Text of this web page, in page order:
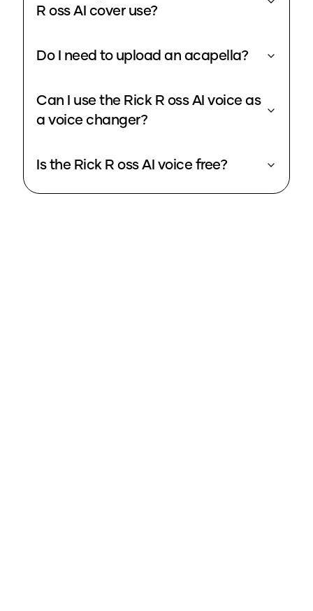
R oss AI cover use?
Do I need to upload an acapella?
Can I use the Rick R oss AI voice as
a voice changer?
Is the Rick R oss AI voice free?